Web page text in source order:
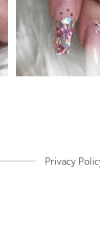
Privacy